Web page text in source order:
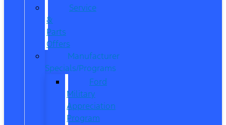
Service
&
Parts
Offers
Manufacturer
Specials/Programs
Ford
Military
Appreciation
Program